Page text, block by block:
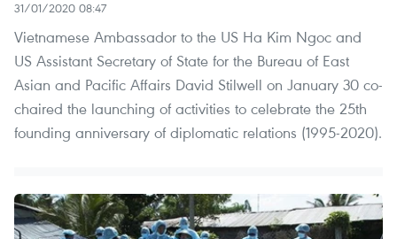
31/01/2020 08:47
Vietnamese Ambassador to the US Ha Kim Ngoc and
US Assistant Secretary of State for the Bureau of East
Asian and Pacific Affairs David Stilwell on January 30 co-
chaired the launching of activities to celebrate the 25th
founding anniversary of diplomatic relations (1995-2020).